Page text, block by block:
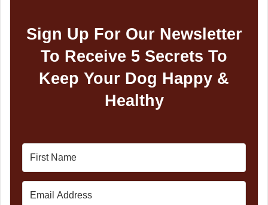
Sign Up For Our Newsletter
To Receive 5 Secrets To
Keep Your Dog Happy &
Healthy